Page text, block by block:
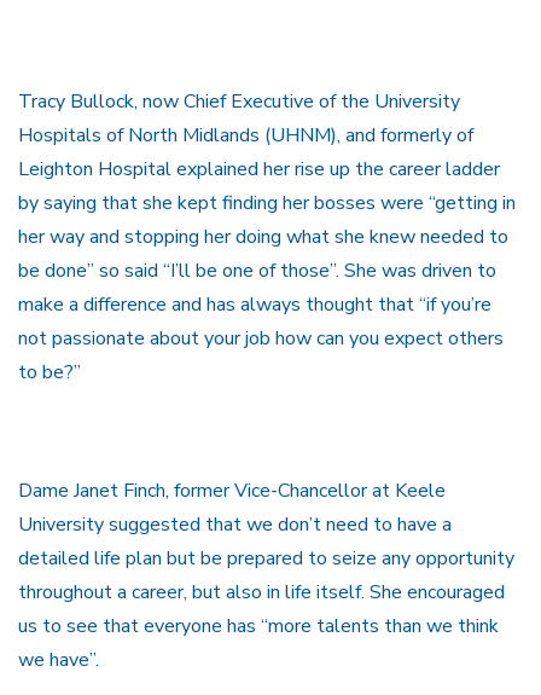
Tracy Bullock, now Chief Executive of the University
Hospitals of North Midlands (UHNM), and formerly of
Leighton Hospital explained her rise up the career ladder
by saying that she kept finding her bosses were “getting in
her way and stopping her doing what she knew needed to
be done” so said “I’ll be one of those”. She was driven to
make a difference and has always thought that “if you’re
not passionate about your job how can you expect others
to be?”
Dame Janet Finch, former Vice-Chancellor at Keele
University suggested that we don’t need to have a
detailed life plan but be prepared to seize any opportunity
throughout a career, but also in life itself. She encouraged
us to see that everyone has “more talents than we think
we have”.